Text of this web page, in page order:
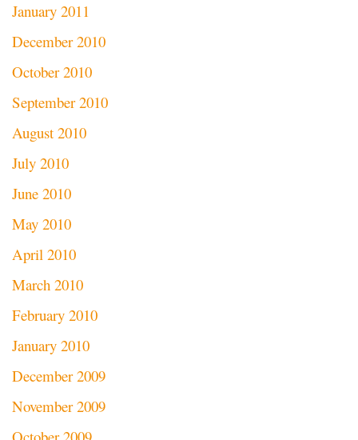
January 2011
December 2010
October 2010
September 2010
August 2010
July 2010
June 2010
May 2010
April 2010
March 2010
February 2010
January 2010
December 2009
November 2009